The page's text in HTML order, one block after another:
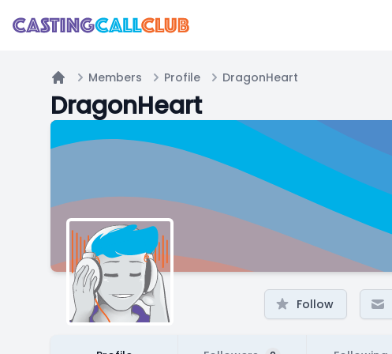
Home
Members Profile DragonHeart
DragonHeart
Follow